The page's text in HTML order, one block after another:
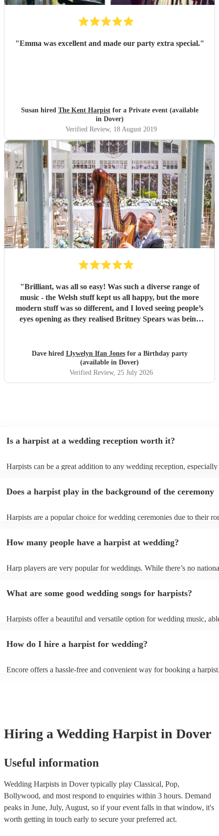
"Emma was excellent and made our party extra special."
Susan hired The Kent Harpistfor a Private event (available
in Dover)
Verified Review, 18 August 2019
"Brilliant, was all so easy! Was such a diverse range of
music - the Welsh stuff kept us all happy, but the more
modern stuff was so different, and I loved seeing people’s
eyes opening as they realised Britney Spears was being
Dave hired Llywelyn Ifan Jonesfor a Birthday party
(available in Dover)
Verified Review, 25 July 2026
Is a harpist at a wedding reception worth it?
Harpists can be a great addition to any wedding reception,
modern songs. Most importantly, they provide elegant background
Does a harpist play in the background of the ceremony
Harpists are a popular choice for wedding ceremonies due to their
speeches. Whether you desire calming prelude music, a graceful
How many people have a harpist at wedding?
Harp players are very popular for weddings. While there’s no
What are some good wedding songs for harpists?
Harpists offer a beautiful and versatile option for wedding music,
Bridal Chorus by Wagner - A Thousand Years by Christina Perri -
Vance Joy
How do I hire a harpist for wedding?
Encore offers a hassle-free and convenient way for booking a
Hiring a Wedding Harpist in Dover
Useful information
Wedding Harpists in Dover typically play Classical, Pop,
Bollywood, and most respond to enquiries within 3 hours. Demand
peaks in June, July, August, so if your event falls in that window, it's
worth getting in touch early to secure your preferred act.